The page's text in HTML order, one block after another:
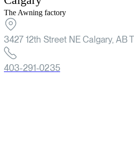
The Awning factory
3427 12th Street NE Calgary, AB
403-291-0235